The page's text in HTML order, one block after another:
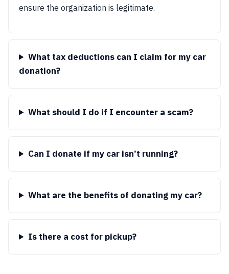
ensure the organization is legitimate.
What tax deductions can I claim for my car
donation?
What should I do if I encounter a scam?
Can I donate if my car isn’t running?
What are the benefits of donating my car?
Is there a cost for pickup?